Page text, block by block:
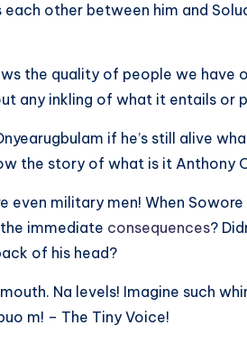
each other between him and
the quality of people we have
any inkling of what it entails or
if he’s still alive
the story of what is it Anthony
even military men! When
the immediate consequences?
of his head?
Na levels! Imagine such
m! – The Tiny Voice!